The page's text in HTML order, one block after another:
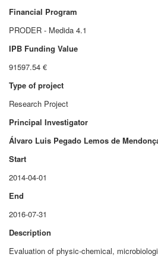
Financial Program
PRODER - Medida 4.1
IPB Funding Value
91597.54 €
Type of project
Research Project
Principal Investigator
Álvaro Luis Pegado Lemos de
Start
2014-04-01
End
2016-07-31
Description
Evaluation of physic-chemical,